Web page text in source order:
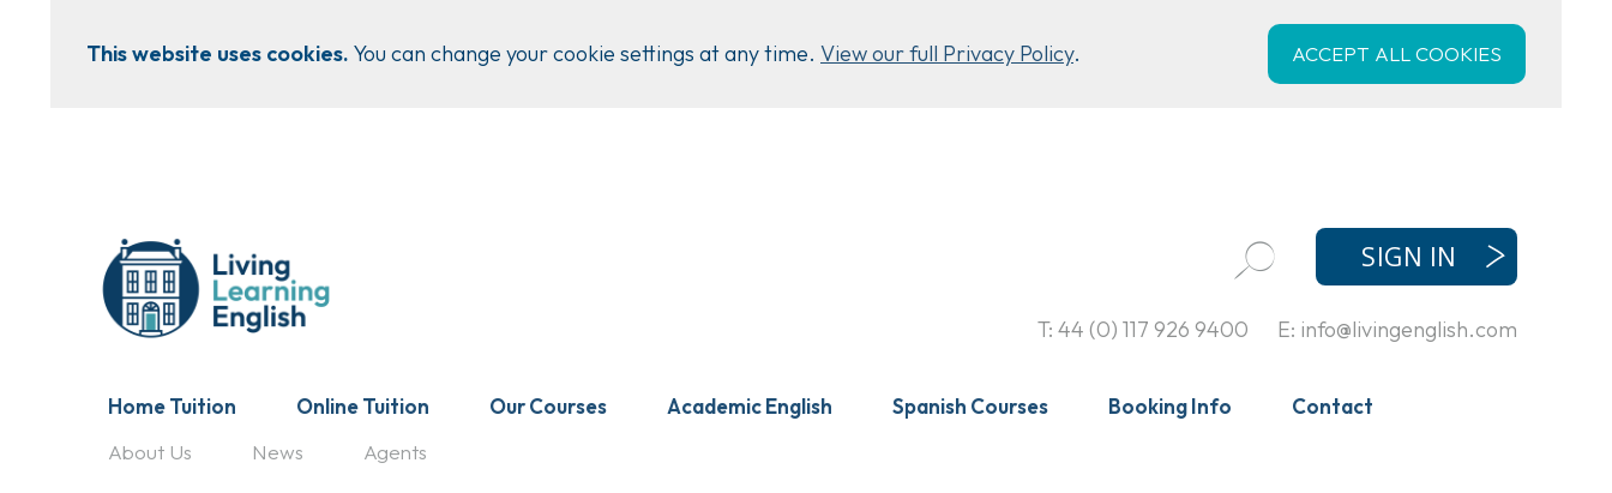
This website uses cookies. You can change your cookie settings at any time. View our full Privacy Policy. ACCEPT ALL COOKIES
SIGN IN
T: 44 (0) 117 926 9400 E: info@livingenglish.com
Home Tuition Online Tuition Our Courses Academic English Spanish Courses Booking Info
Contact
About Us
News Agents